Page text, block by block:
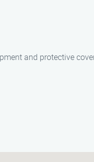
and protective